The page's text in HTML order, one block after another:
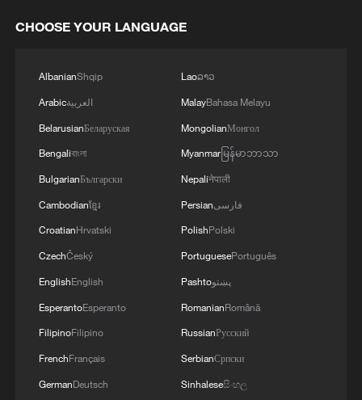
CHOOSE YOUR LANGUAGE
AlbanianShqip
Arabicالعربية
BelarusianБеларуская
Bengaliবাংলা
BulgarianБългарски
Cambodianខ្មែរ
CroatianHrvatski
CzechČeský
EnglishEnglish
EsperantoEsperanto
FilipinoFilipino
FrenchFrançais
GermanDeutsch
Laoລາວ
MalayBahasa Melayu
MongolianМонгол
Myanmarမြန်မာဘာသာ
Nepaliनेपाली
Persianفارسی
PolishPolski
PortuguesePortuguês
Pashtoپښتو
RomanianRomână
RussianРусский
SerbianСрпски
Sinhaleseසිංහල